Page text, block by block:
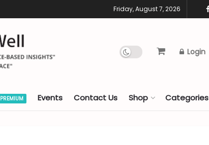
Friday, August 7, 2026
Login
PREMIUM Events Contact Us Shop Categories